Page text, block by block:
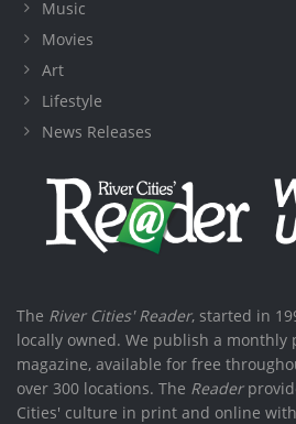
Music
Movies
Art
Lifestyle
News Releases
The River Cities' Reader, started in
locally owned. We publish a
magazine, available for free
over 300 locations. The Reader
Cities' culture in print and online